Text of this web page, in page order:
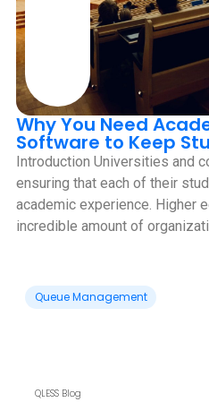
Why You Need
Software to Keep
Introduction Universities and
ensuring that each of their
academic experience. Higher
incredible amount of
Queue Management
QLESS Blog